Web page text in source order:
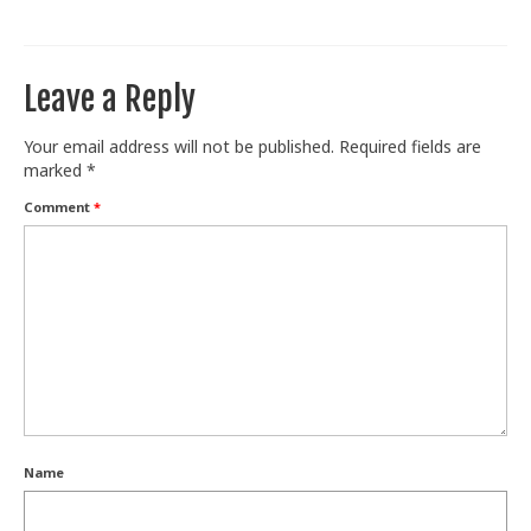
Leave a Reply
Your email address will not be published. Required fields are
marked *
Comment *
Name